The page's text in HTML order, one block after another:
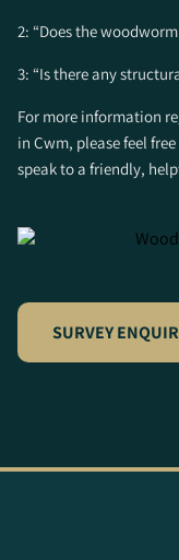
2: “Does the
3: “Is there any
For more information
in Cwm, please feel
speak to a friendly,
SURVEY